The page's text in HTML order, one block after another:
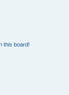
this board!